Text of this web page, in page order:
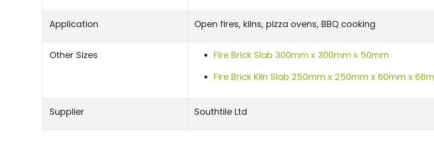
Application Open fires, kilns, pizza ovens, BBQ cooking
Other Sizes
Fire Brick Slab 300mm x 300mm x 50mm
Fire Brick Kiln Slab 250mm x 250mm x 60mm x
Supplier Southtile Ltd